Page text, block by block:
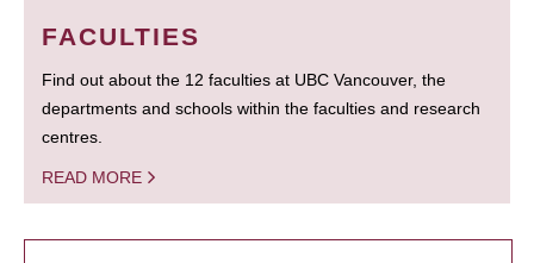
FACULTIES
Find out about the 12 faculties at UBC Vancouver, the
departments and schools within the faculties and research
centres.
READ MORE